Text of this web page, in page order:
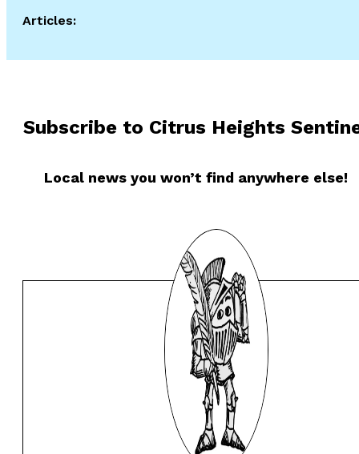
Articles:
Subscribe to Citrus Heights
Local news you won’t find anywhere else!